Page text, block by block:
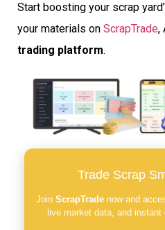
Start boosting your scrap
your materials on ScrapTrade,
trading platform.
Trade Scrap
Join ScrapTrade now and
live market data, and